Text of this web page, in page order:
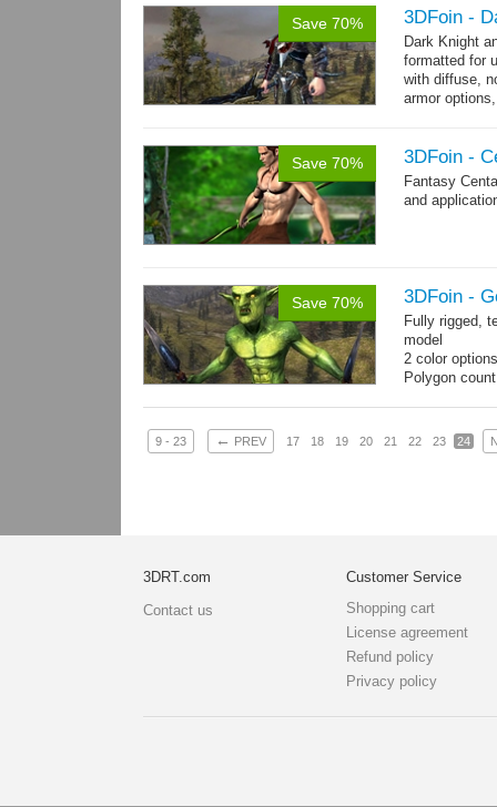
Save 70% 3DFoin -
Dark Knight
formatted for
with diffuse,
armor
Save 70% 3DFoin -
Fantasy
and
Save 70% 3DFoin -
Fully rigged,
model
2 color options
Polygon
Hair: 242
Weapon: 438
9 - 23 ← PREV 17 18 19 20 21 22 23 24
3DRT.com
Contact us
Customer Service
Shopping cart
License agreement
Refund policy
Privacy policy